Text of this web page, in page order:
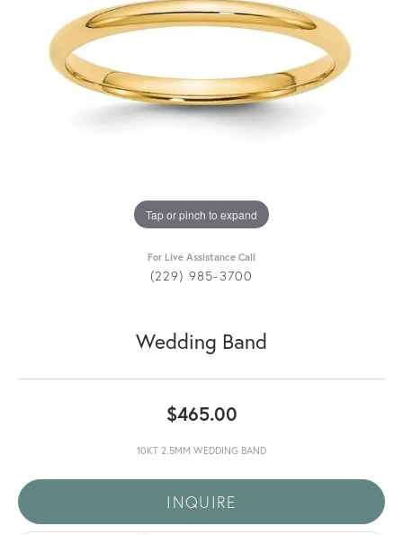
Tap or pinch to expand
For Live Assistance Call
(229) 985-3700
Wedding Band
$465.00
10KT 2.5MM WEDDING BAND
INQUIRE